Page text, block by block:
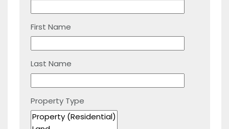
First Name
Last Name
Property Type